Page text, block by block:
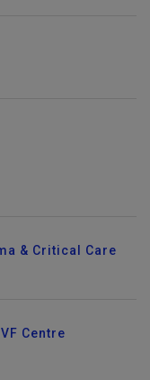
& Critical Care
Centre